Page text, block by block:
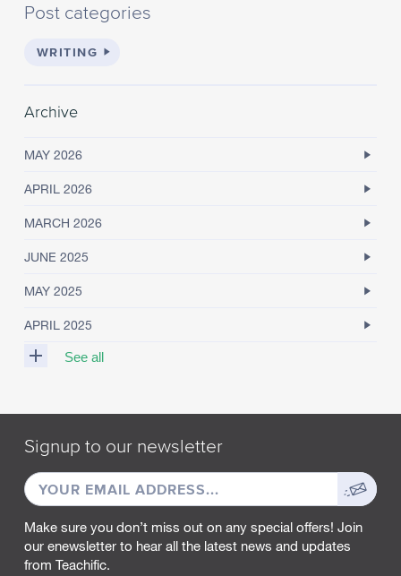
Post categories
WRITING
Archive
MAY 2026
APRIL 2026
MARCH 2026
JUNE 2025
MAY 2025
APRIL 2025
See all
A
C
2
0
5
F
Signup to our newsletter
EMAIL
ADDRESS
Sign
up
Make sure you don’t miss out on any special offers! Join
our enewsletter to hear all the latest news and updates
from Teachific.